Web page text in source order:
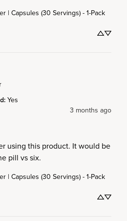
| Capsules (30 Servings) - 1-Pack
:Yes
3 months ago
using this product. It would be
pill vs six.
| Capsules (30 Servings) - 1-Pack